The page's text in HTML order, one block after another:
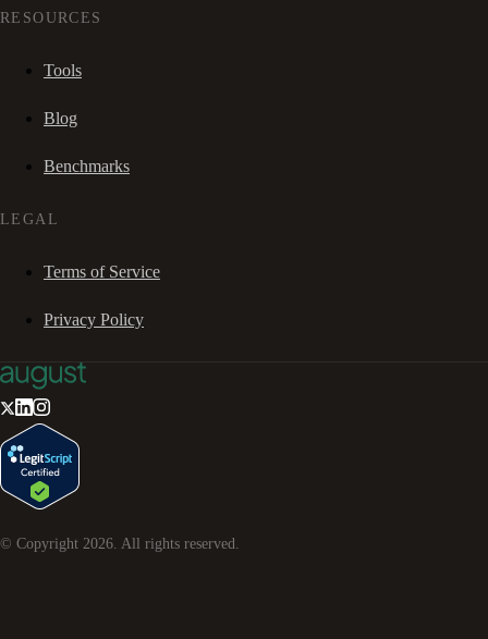
RESOURCES
Tools
Blog
Benchmarks
LEGAL
Terms of Service
Privacy Policy
© Copyright 2026 . All rights reserved.